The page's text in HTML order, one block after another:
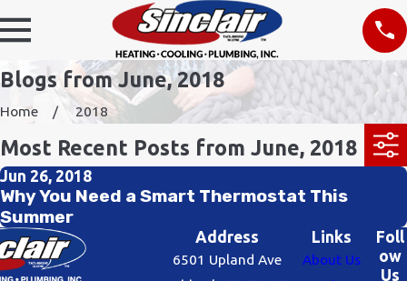
Blogs from June, 2018
Home 2018
Most Recent Posts from June, 2018
Jun 26, 2018
Why You Need a Smart Thermostat This
Summer
Address
6501 Upland Ave
Links
About Us
Foll
ow
Us